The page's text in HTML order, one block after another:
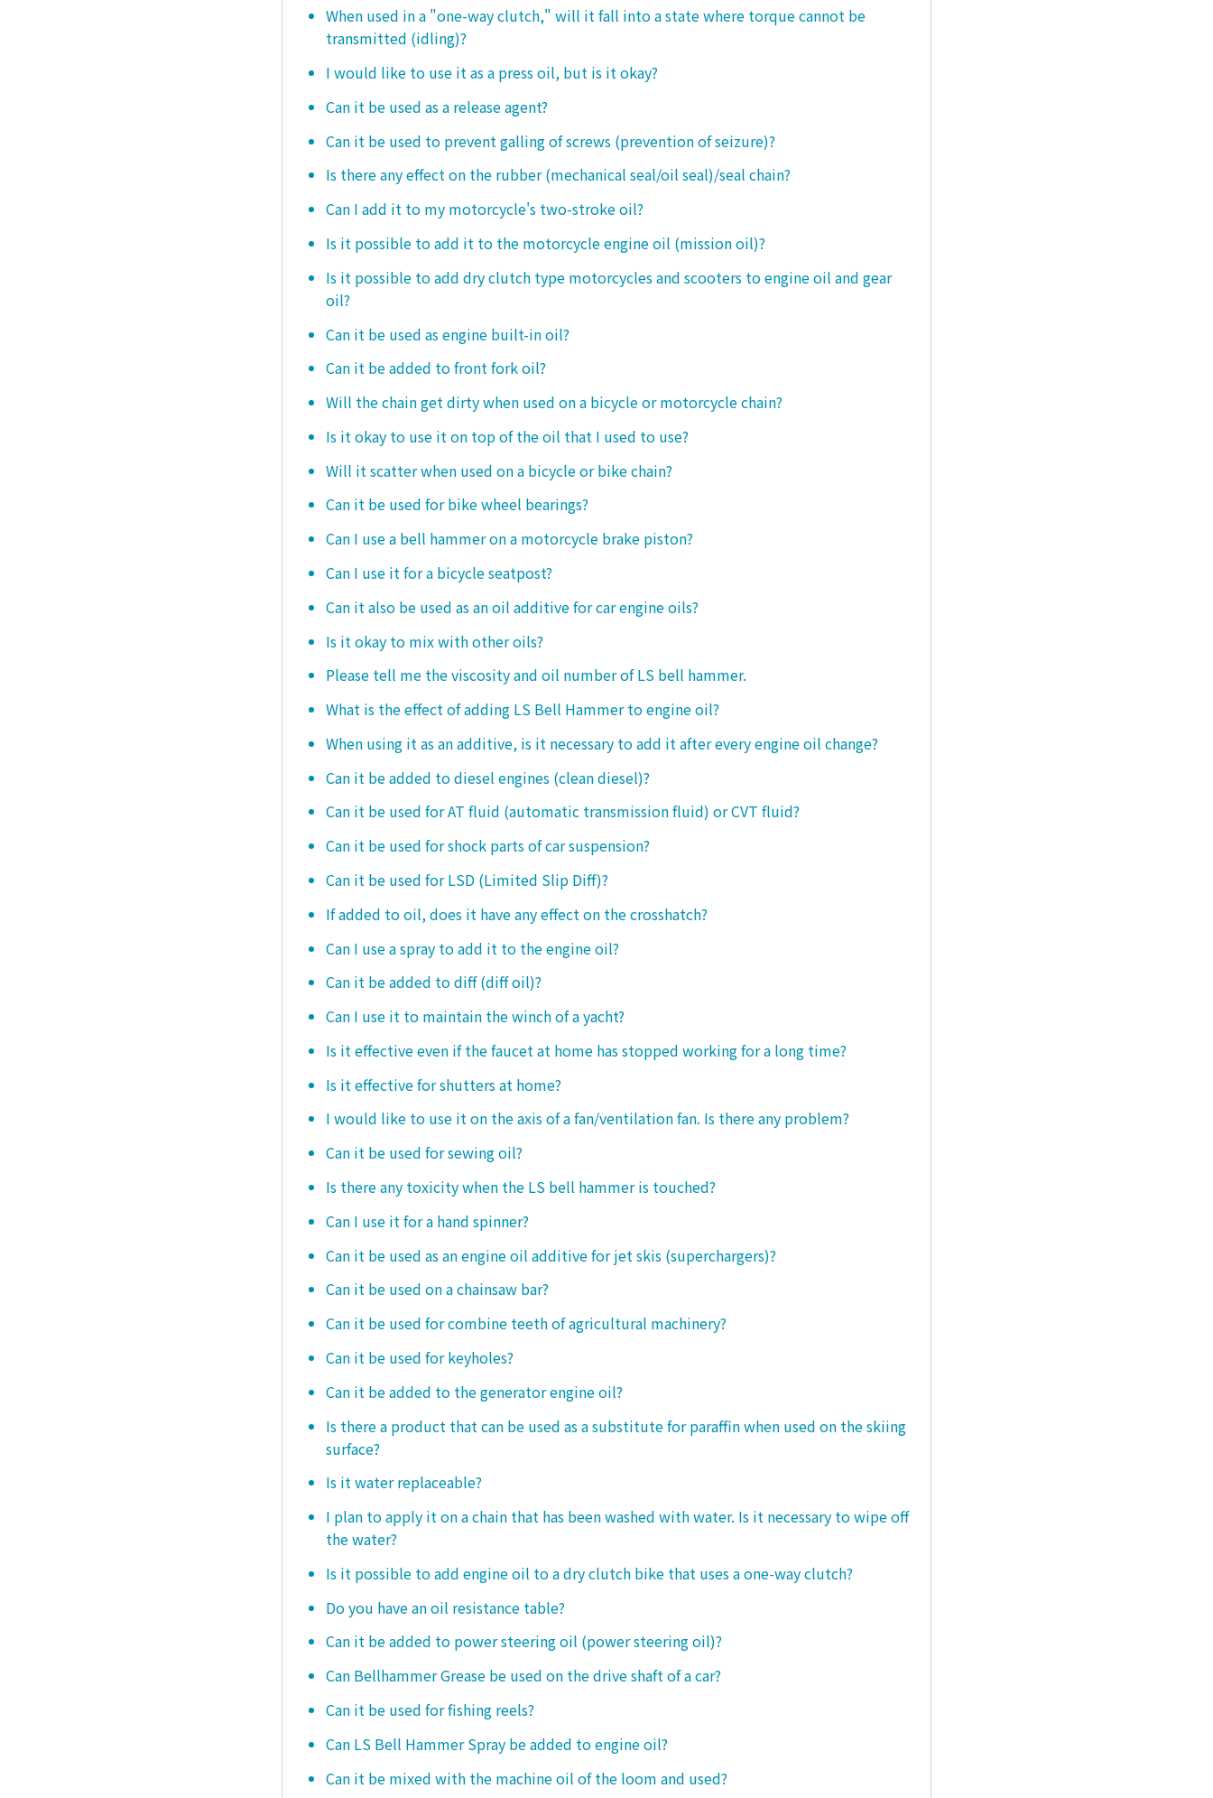
When used in a "one-way clutch," will it fall into a state where torque cannot be
transmitted (idling)?
I would like to use it as a press oil, but is it okay?
Can it be used as a release agent?
Can it be used to prevent galling of screws (prevention of seizure)?
Is there any effect on the rubber (mechanical seal/oil seal)/seal chain?
Can I add it to my motorcycle's two-stroke oil?
Is it possible to add it to the motorcycle engine oil (mission oil)?
Is it possible to add dry clutch type motorcycles and scooters to engine oil and gear
oil?
Can it be used as engine built-in oil?
Can it be added to front fork oil?
Will the chain get dirty when used on a bicycle or motorcycle chain?
Is it okay to use it on top of the oil that I used to use?
Will it scatter when used on a bicycle or bike chain?
Can it be used for bike wheel bearings?
Can I use a bell hammer on a motorcycle brake piston?
Can I use it for a bicycle seatpost?
Can it also be used as an oil additive for car engine oils?
Is it okay to mix with other oils?
Please tell me the viscosity and oil number of LS bell hammer.
What is the effect of adding LS Bell Hammer to engine oil?
When using it as an additive, is it necessary to add it after every engine oil change?
Can it be added to diesel engines (clean diesel)?
Can it be used for AT fluid (automatic transmission fluid) or CVT fluid?
Can it be used for shock parts of car suspension?
Can it be used for LSD (Limited Slip Diff)?
If added to oil, does it have any effect on the crosshatch?
Can I use a spray to add it to the engine oil?
Can it be added to diff (diff oil)?
Can I use it to maintain the winch of a yacht?
Is it effective even if the faucet at home has stopped working for a long time?
Is it effective for shutters at home?
I would like to use it on the axis of a fan/ventilation fan. Is there any problem?
Can it be used for sewing oil?
Is there any toxicity when the LS bell hammer is touched?
Can I use it for a hand spinner?
Can it be used as an engine oil additive for jet skis (superchargers)?
Can it be used on a chainsaw bar?
Can it be used for combine teeth of agricultural machinery?
Can it be used for keyholes?
Can it be added to the generator engine oil?
Is there a product that can be used as a substitute for paraffin when used on the skiing
surface?
Is it water replaceable?
I plan to apply it on a chain that has been washed with water. Is it necessary to wipe off
the water?
Is it possible to add engine oil to a dry clutch bike that uses a one-way clutch?
Do you have an oil resistance table?
Can it be added to power steering oil (power steering oil)?
Can Bellhammer Grease be used on the drive shaft of a car?
Can it be used for fishing reels?
Can LS Bell Hammer Spray be added to engine oil?
Can it be mixed with the machine oil of the loom and used?